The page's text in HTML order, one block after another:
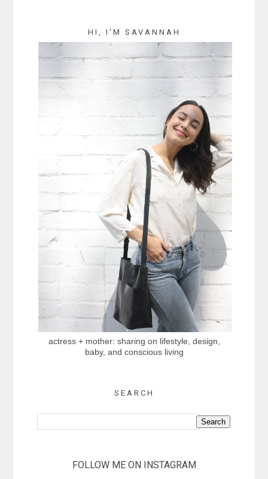
HI, I'M SAVANNAH
actress + mother: sharing on lifestyle, design,
baby, and conscious living
SEARCH
FOLLOW ME ON INSTAGRAM